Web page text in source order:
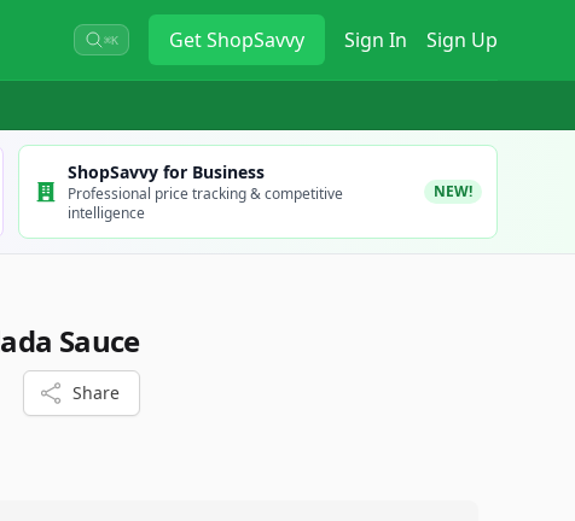
⌘K GetShopSavvy Sign In Sign Up
ShopSavvy for Business
Professional price tracking & competitive
intelligence
NEW!
Sauce
Share